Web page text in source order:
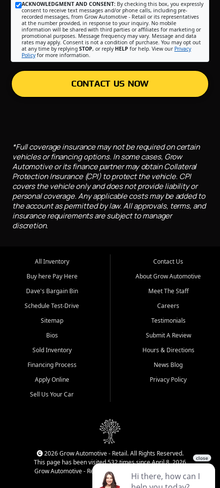
ACKNOWLEDGMENT AND CONSENT: By checking this box, you expressly
consent to receive text messages and/or phone calls, including pre-
recorded messages, from Grow Automotive - Retail or its representatives
at the number provided, in response to your inquiry. No mobile
information will be shared with third parties or affiliates for marketing or
promotional purposes. Message frequency may vary. Message and data
rates may apply. Consent is not a condition of purchase. You may opt out
at any time by replying STOP, or reply HELP for help. View our Privacy
Policyfor more information.
CONTACT US NOW
*Full coverage insurance may not be required on certain
vehicles or financing options. In some cases, Grow
Automotive or its finance partner may obtain Collateral
Protection Insurance (CPI) to protect the vehicle. CPI
covers the vehicle only and does not provide liability or
personal coverage. Any applicable costs may be added to
the account as permitted by law. All approvals, terms, and
insurance requirements are subject to manager
discretion.
All Inventory
Buy here Pay Here
Dave's Bargain Bin
Schedule Test-Drive
Sitemap
Bios
Sold Inventory
Financing Process
Apply Online
Sell Us Your Car
Contact Us
About Grow Automotive
Meet The Staff
Careers
Testimonials
Submit A Review
Hours & Directions
News Blog
Privacy Policy
2026 Grow Automotive - Retail. All Rights Reserved.
This page has been visited 532 times since April 8, 2026
Grow Automotive - Retail has been visited 34,793 times.
Login